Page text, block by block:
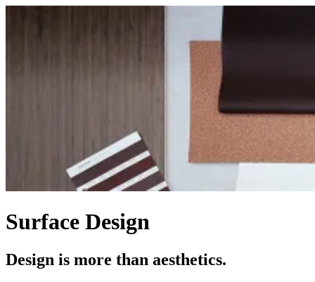
Surface Design
Design is more than aesthetics.